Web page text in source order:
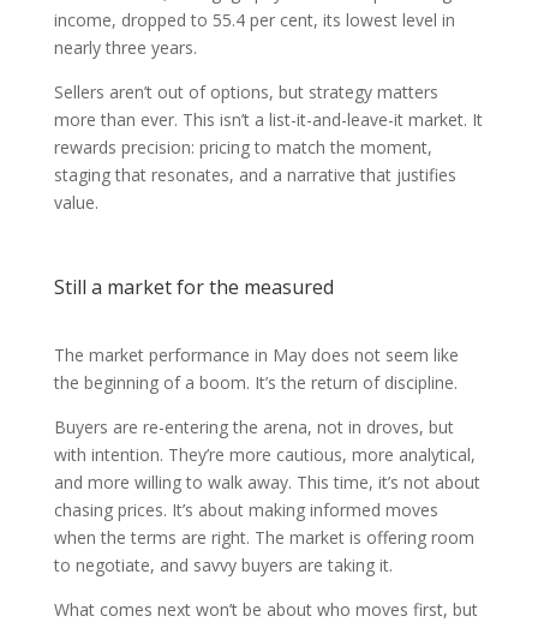
income, dropped to 55.4 per cent, its lowest level in
nearly three years.
Sellers aren’t out of options, but strategy matters
more than ever. This isn’t a list-it-and-leave-it market. It
rewards precision: pricing to match the moment,
staging that resonates, and a narrative that justifies
value.
Still a market for the measured
The market performance in May does not seem like
the beginning of a boom. It’s the return of discipline.
Buyers are re-entering the arena, not in droves, but
with intention. They’re more cautious, more analytical,
and more willing to walk away. This time, it’s not about
chasing prices. It’s about making informed moves
when the terms are right. The market is offering room
to negotiate, and savvy buyers are taking it.
What comes next won’t be about who moves first, but